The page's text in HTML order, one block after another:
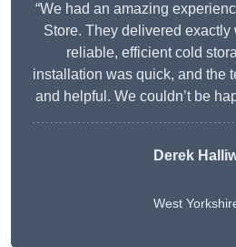
“We had an amazing
Store. They delivered
reliable, efficient cold
installation was quick, and the
and helpful. We couldn’t be
Derek
West